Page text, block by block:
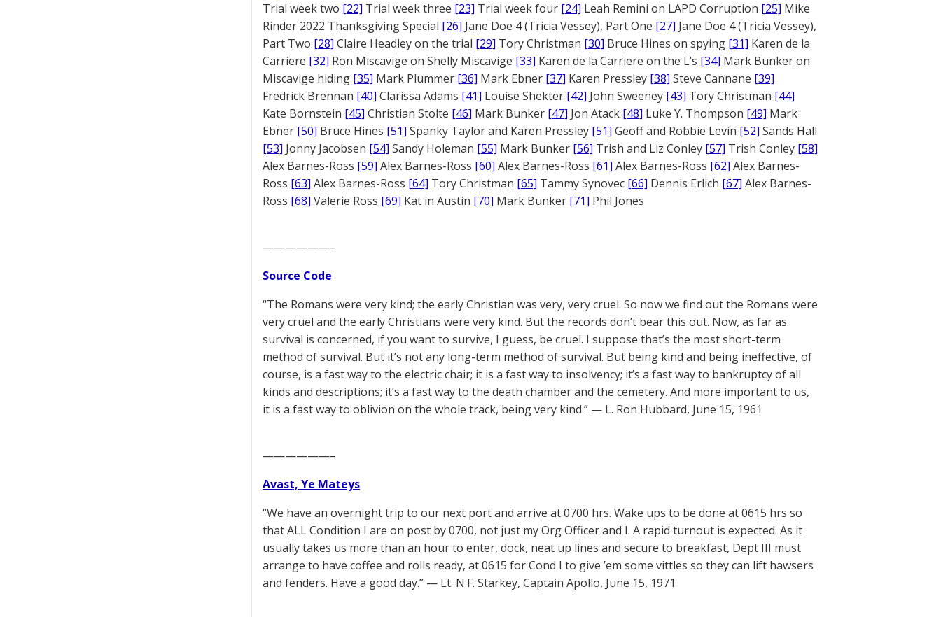
Trial week two [22] Trial week three [23] Trial week four [24] Leah Remini on LAPD Corruption [25] Mike
Rinder 2022 Thanksgiving Special [26] Jane Doe 4 (Tricia Vessey), Part One [27] Jane Doe 4 (Tricia Vessey),
Part Two [28] Claire Headley on the trial [29] Tory Christman [30] Bruce Hines on spying [31] Karen de la
Carriere [32] Ron Miscavige on Shelly Miscavige [33] Karen de la Carriere on the L’s [34] Mark Bunker on
Miscavige hiding [35] Mark Plummer [36] Mark Ebner [37] Karen Pressley [38] Steve Cannane [39]
Fredrick Brennan [40] Clarissa Adams [41] Louise Shekter [42] John Sweeney [43] Tory Christman [44]
Kate Bornstein [45] Christian Stolte [46] Mark Bunker [47] Jon Atack [48] Luke Y. Thompson [49] Mark
Ebner [50] Bruce Hines [51] Spanky Taylor and Karen Pressley [51] Geoff and Robbie Levin [52] Sands Hall
[53] Jonny Jacobsen [54] Sandy Holeman [55] Mark Bunker [56] Trish and Liz Conley [57] Trish Conley [58]
Alex Barnes-Ross [59] Alex Barnes-Ross [60] Alex Barnes-Ross [61] Alex Barnes-Ross [62] Alex Barnes-
Ross [63] Alex Barnes-Ross [64] Tory Christman [65] Tammy Synovec [66] Dennis Erlich [67] Alex Barnes-
Ross [68] Valerie Ross [69] Kat in Austin [70] Mark Bunker [71] Phil Jones
——————–
Source Code
“The Romans were very kind; the early Christian was very, very cruel. So now we find out the Romans were
very cruel and the early Christians were very kind. But the records don’t bear this out. Now, as far as
survival is concerned, if you want to survive, I guess, be cruel. I suppose that’s the most short-term
method of survival. But it’s not any long-term method of survival. But being kind and being ineffective, of
course, is a fast way to the electric chair; it is a fast way to insolvency; it’s a fast way to bankruptcy of all
kinds and descriptions; it’s a fast way to the death chamber and the cemetery. And more important to us,
it is a fast way to oblivion on the whole track, being very kind.” — L. Ron Hubbard, June 15, 1961
——————–
Avast, Ye Mateys
“We have an overnight trip to our next port and arrive at 0700 hrs. Wake ups to be done at 0615 hrs so
that ALL Condition I are on post by 0700, not just my Org Officer and I. A rapid turnout is expected. As it
usually takes us more than an hour to enter, dock, neat up lines and secure to breakfast, Dept III must
arrange to have coffee and rolls ready, at 0615 for Cond I to give ’em some vittles so they can lift hawsers
and fenders. Have a good day.” — Lt. N.F. Starkey, Captain Apollo, June 15, 1971